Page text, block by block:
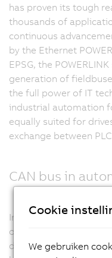
has proven its tough
thousands of
continuous
by the Ethernet
EPSG, the
generation of
the full power of IT
industrial automation
equally suited for
exchange between
CAN bus in
In machine
of success. High
data transfer, ease of
Cookie
We gebruiken